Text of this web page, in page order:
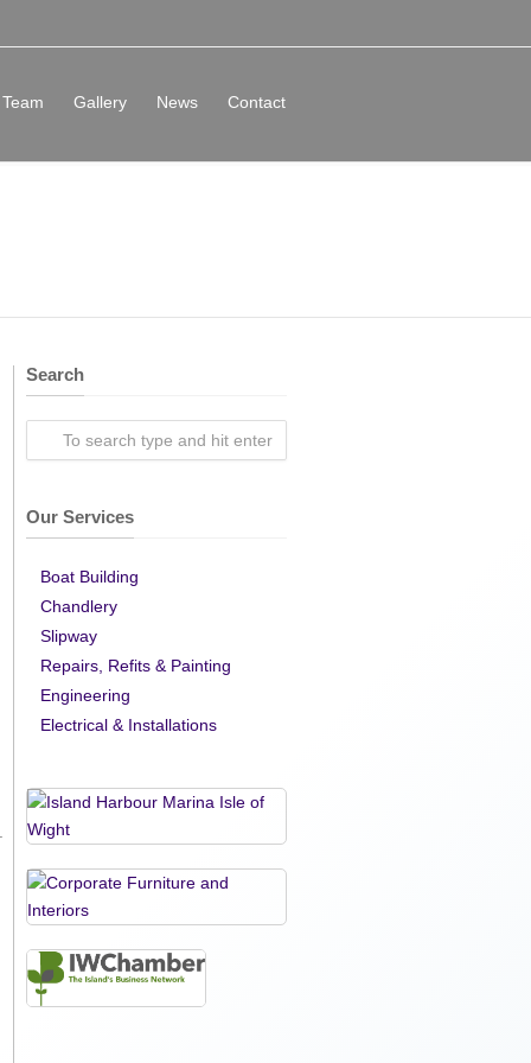
Team Gallery News Contact
Search
Our Services
Boat Building
Chandlery
Slipway
Repairs, Refits & Painting
Engineering
Electrical & Installations